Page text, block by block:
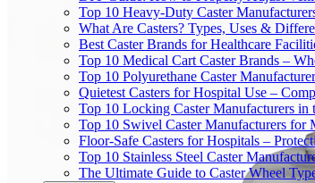
Top 10 Heavy-Duty Caster
What Are Casters? Types, Uses &
Best Caster Brands for Healthcare
Top 10 Medical Cart Caster Brands –
Top 10 Polyurethane Caster
Quietest Casters for Hospital Use –
Top 10 Locking Caster Manufacturers
Top 10 Swivel Caster Manufacturers for
Floor-Safe Casters for Hospitals –
Top 10 Stainless Steel Caster
The Ultimate Guide to Caster Wheel